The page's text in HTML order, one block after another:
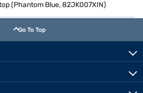
(Phantom Blue, 82JK007XIN)
Go To Top